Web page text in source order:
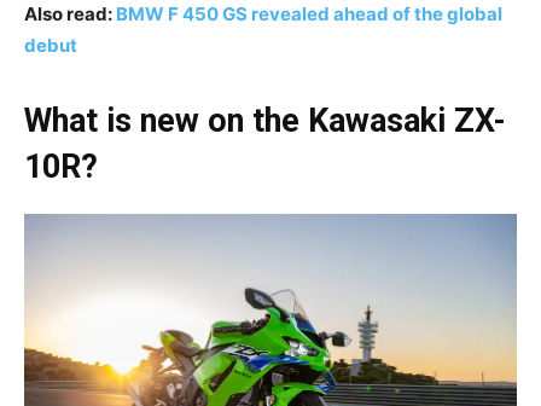
Also read: BMW F 450 GS revealed ahead of the global
debut
What is new on the Kawasaki ZX-
10R?